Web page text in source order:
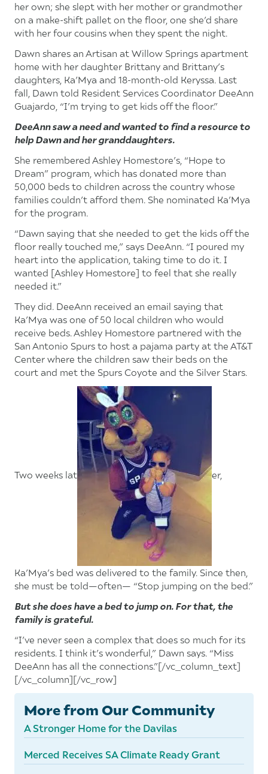
her own; she slept with her mother or grandmother
on a make-shift pallet on the floor, one she’d share
with her four cousins when they spent the night.
Dawn shares an Artisan at Willow Springs apartment
home with her daughter Brittany and Brittany’s
daughters, Ka’Mya and 18-month-old Keryssa. Last
fall, Dawn told Resident Services Coordinator DeeAnn
Guajardo, “I’m trying to get kids off the floor.”
DeeAnn saw a need and wanted to find a resource to
help Dawn and her granddaughters.
She remembered Ashley Homestore’s, “Hope to
Dream” program, which has donated more than
50,000 beds to children across the country whose
families couldn’t afford them. She nominated Ka’Mya
for the program.
“Dawn saying that she needed to get the kids off the
floor really touched me,” says DeeAnn. “I poured my
heart into the application, taking time to do it. I
wanted [Ashley Homestore] to feel that she really
needed it.”
They did. DeeAnn received an email saying that
Ka’Mya was one of 50 local children who would
receive beds. Ashley Homestore partnered with the
San Antonio Spurs to host a pajama party at the AT&T
Center where the children saw their beds on the
court and met the Spurs Coyote and the Silver Stars.
Two weeks lat er,
Ka’Mya’s bed was delivered to the family. Since then,
she must be told—often— “Stop jumping on the bed.”
But she does have a bed to jump on. For that, the
family is grateful.
“I’ve never seen a complex that does so much for its
residents. I think it’s wonderful,” Dawn says. “Miss
DeeAnn has all the connections.”[/vc_column_text]
[/vc_column][/vc_row]
More from Our Community
A Stronger Home for the Davilas
Merced Receives SA Climate Ready Grant